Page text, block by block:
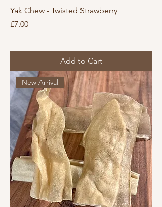
Yak Chew - Twisted Strawberry
Price
£7.00
Add to Cart
New Arrival